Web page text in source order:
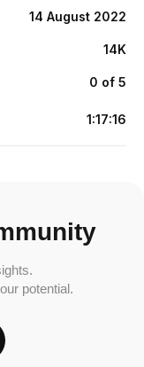
14 August 2022
14K
0 of 5
1:17:16
potential.